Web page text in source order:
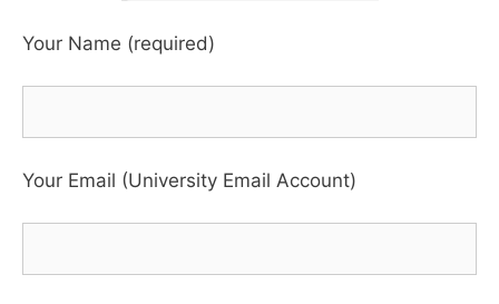
Your Name (required)
Your Email (University Email Account)